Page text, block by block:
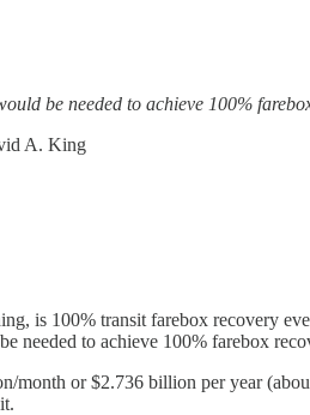
be needed to achieve 100%
A. King
is 100% transit farebox recovery
needed to achieve 100% farebox
or $2.736 billion per year